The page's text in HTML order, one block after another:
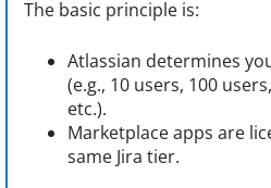
The basic principle is:
Atlassian determines
(e.g., 10 users, 100
etc.).
Marketplace apps are
same Jira tier.